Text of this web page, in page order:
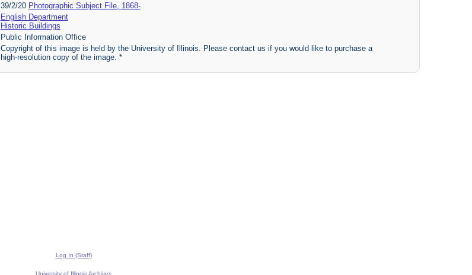
39/2/20 Photographic Subject File, 1868-
English Department
Historic Buildings
Public Information Office
Copyright of this image is held by the University of Illinois. Please contact us if you would like to purchase a
high-resolution copy of the image. *
Log In (Staff)
University of Illinois Archives